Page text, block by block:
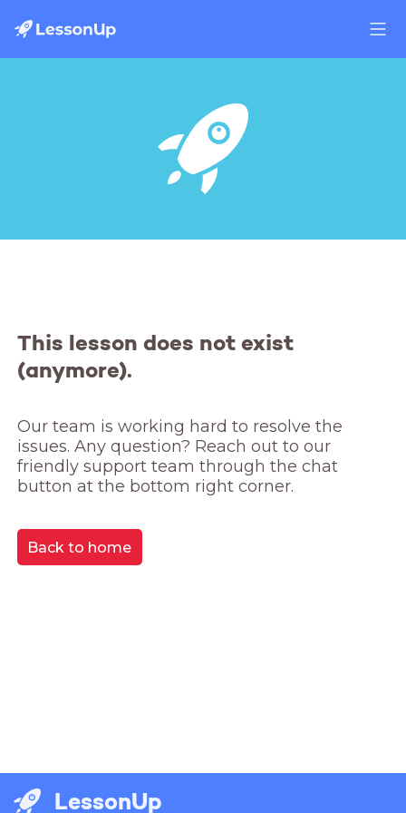
This lesson does not exist
(anymore).
Our team is working hard to resolve the
issues. Any question? Reach out to our
friendly support team through the chat
button at the bottom right corner.
Back to home
LessonUp